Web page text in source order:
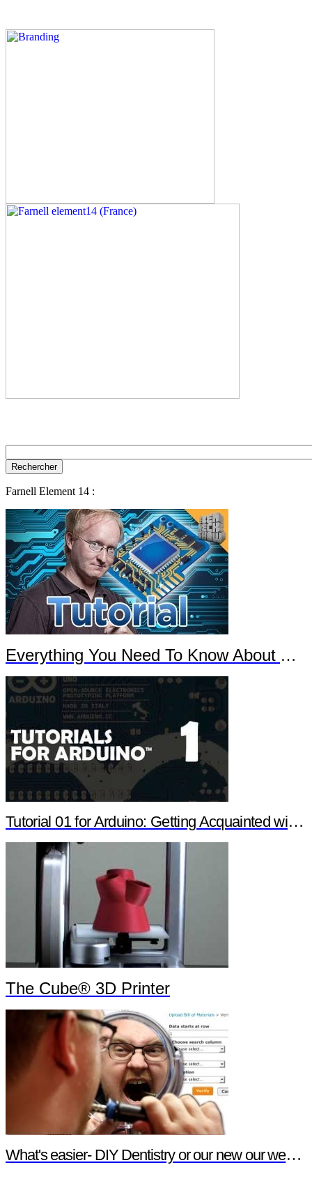
Farnell Element 14 :
Everything You Need To Know About Arduino
Tutorial 01 for Arduino: Getting Acquainted with Arduino
The Cube® 3D Printer
What's easier- DIY Dentistry or our new our website features?